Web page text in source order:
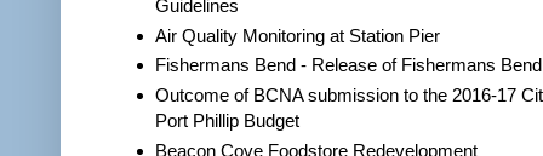
Guidelines
Air Quality Monitoring at Station Pier
Fishermans Bend - Release of Fishermans
Outcome of BCNA submission to the 2016-17
Port Phillip Budget
Beacon Cove Foodstore Redevelopment